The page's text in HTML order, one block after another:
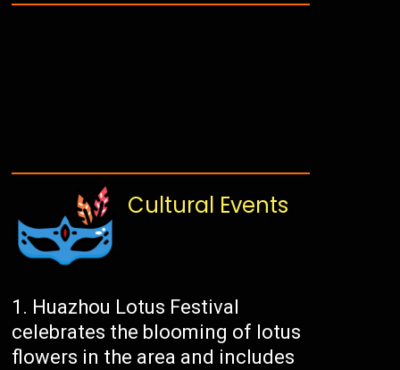
Cultural Events
Huazhou Lotus Festival
celebrates the blooming of lotus
flowers in the area and includes